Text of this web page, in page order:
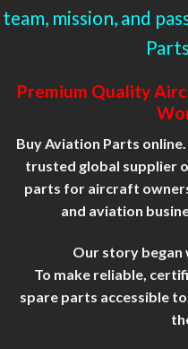
team, mission, and
Premium Quality
Buy Aviation Parts
trusted global supplier
parts for aircraft
and aviation
Our story began
To make reliable,
spare parts accessible